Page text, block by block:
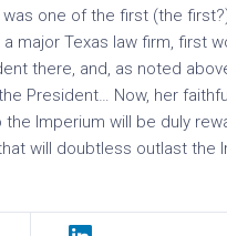
was one of the first (the
major Texas law firm, first
there, and, as noted
President… Now, her
Imperium will be duly
will doubtless outlast the